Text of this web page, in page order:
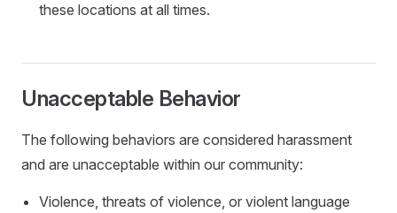
these locations at all times.
Unacceptable Behavior
The following behaviors are considered harassment
and are unacceptable within our community:
Violence, threats of violence, or violent language